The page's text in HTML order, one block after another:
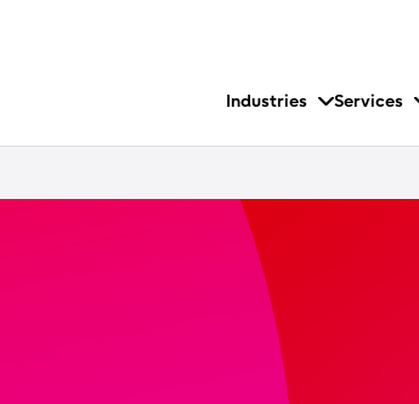
Industries
Services